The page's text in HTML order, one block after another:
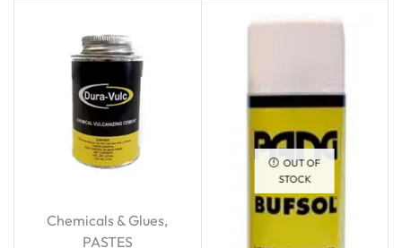
Chemicals & Glues,
PASTES
OUT OF
STOCK